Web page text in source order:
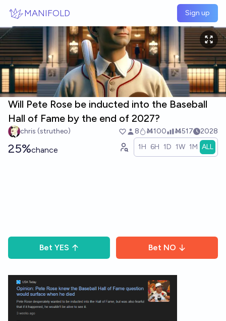
MANIFOLD Sign up
Will Pete Rose be inducted into the Baseball
Hall of Fame by the end of 2027?
chris (strutheo) 8 Ṁ100 Ṁ517 2028
25%chance 1H 6H 1D 1W 1M ALL
Bet YES Bet NO